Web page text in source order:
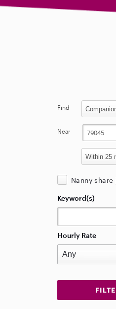
Find
Near
Nanny
Keyword(s)
Hourly Rate